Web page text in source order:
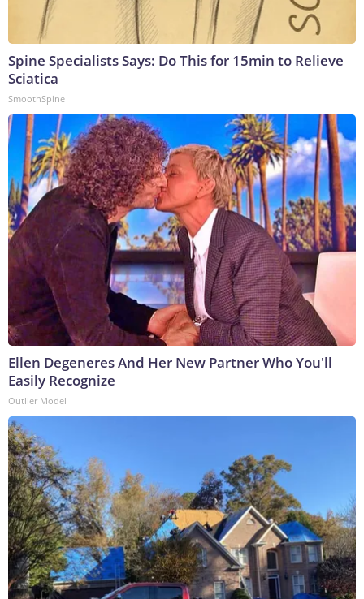
Spine Specialists Says: Do This for 15min to Relieve
Sciatica
SmoothSpine
Ellen Degeneres And Her New Partner Who You'll
Easily Recognize
Outlier Model